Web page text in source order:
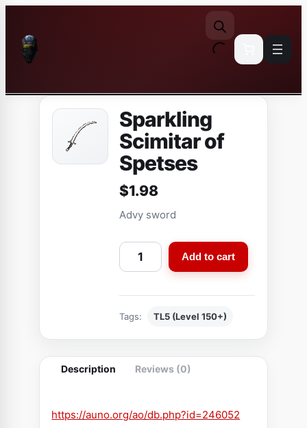
content
Sparkling
Scimitar of
Spetses
$1.98
Advy sword
S
p
k
l
i
S
Add to cart
Tags: TL5 (Level 150+)
Description Reviews (0)
https://auno.org/ao/db.php?id=246052